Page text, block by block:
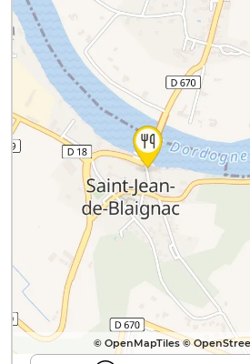
© OpenMapTiles ©